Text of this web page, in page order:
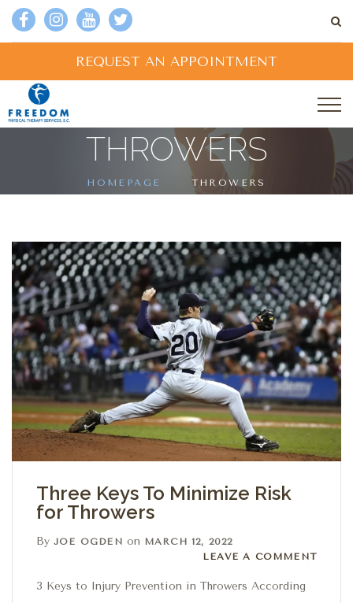
REQUEST AN APPOINTMENT
THROWERS
HOMEPAGE THROWERS
Three Keys To Minimize Risk
for Throwers
By JOE OGDEN on MARCH 12, 2022
Leave a comment
LEAVE A COMMENT
3 Keys to Injury Prevention in Throwers According